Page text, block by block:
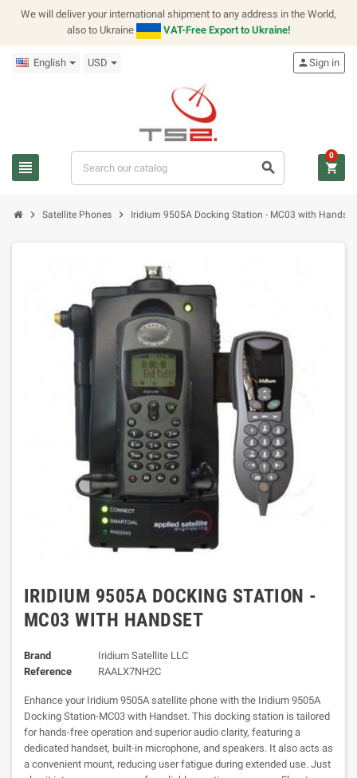
We will deliver your international shipment to any address in the World,
also to Ukraine
VAT-Free Export to Ukraine!
English USD
view_headline search
personSign in
shopping_cart
0
chevron_right Satellite Phones chevron_right Iridium 9505A Docking Station - MC03 with Handset
IRIDIUM 9505A DOCKING STATION -
MC03 WITH HANDSET
Brand
Iridium Satellite LLC
Reference
RAALX7NH2C
Enhance your Iridium 9505A satellite phone with the Iridium 9505A
Docking Station-MC03 with Handset. This docking station is tailored
for hands-free operation and superior audio clarity, featuring a
dedicated handset, built-in microphone, and speakers. It also acts as
a convenient mount, reducing user fatigue during extended use. Just